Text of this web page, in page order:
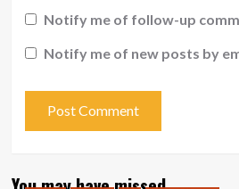
Notify me of follow-up
Notify me of new posts by